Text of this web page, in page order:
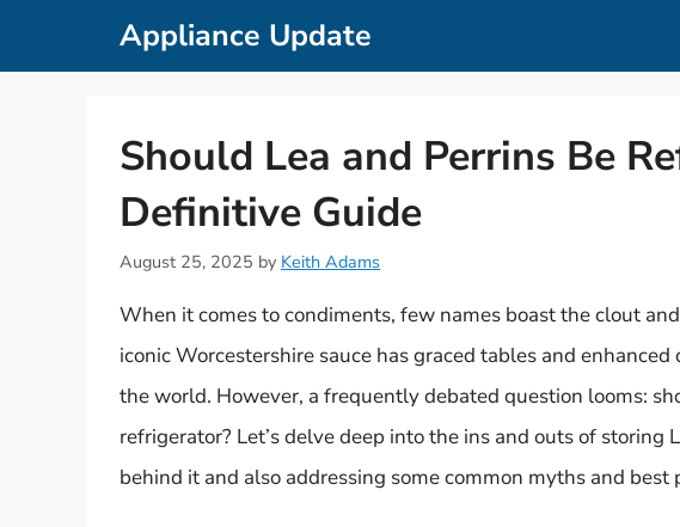
Appliance Update
Should Lea and Perrins Be
Definitive Guide
August 25, 2025 by Keith Adams
When it comes to condiments, few names boast the clout
iconic Worcestershire sauce has graced tables and
the world. However, a frequently debated question looms:
refrigerator? Let’s delve deep into the ins and outs of storing
behind it and also addressing some common myths and best